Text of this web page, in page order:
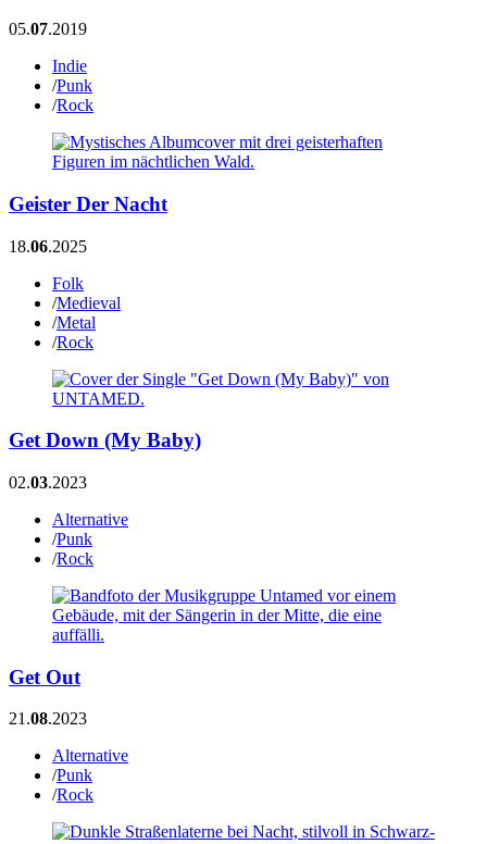
05.07.2019
Indie
/Punk
/Rock
Geister Der Nacht
18.06.2025
Folk
/Medieval
/Metal
/Rock
Get Down (My Baby)
02.03.2023
Alternative
/Punk
/Rock
Get Out
21.08.2023
Alternative
/Punk
/Rock